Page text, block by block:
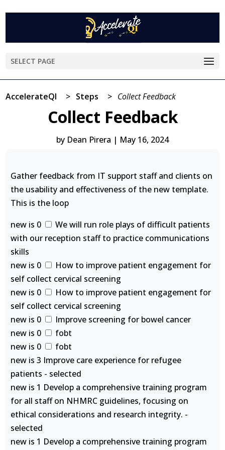
SELECT PAGE
AccelerateQI > Steps > Collect Feedback
Collect Feedback
by Dean Pirera | May 16, 2024
Gather feedback from IT support staff and clients on
the usability and effectiveness of the new template.
This is the loop
new is 0
We will run role plays of difficult patients
with our reception staff to practice communications
skills
new is 0
How to improve patient engagement for
self collect cervical screening
new is 0
How to improve patient engagement for
self collect cervical screening
new is 0
Improve screening for bowel cancer
new is 0
fobt
new is 0
fobt
new is 3 Improve care experience for refugee
patients - selected
new is 1 Develop a comprehensive training program
for all staff on NHMRC guidelines, focusing on
ethical considerations and research integrity. -
selected
new is 1 Develop a comprehensive training program